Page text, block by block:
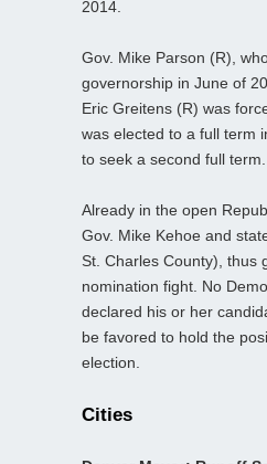
2014.
Gov. Mike Parson (R),
governorship in June of
Eric Greitens (R) was
was elected to a full term
to seek a second full term.
Already in the open
Gov. Mike Kehoe and
St. Charles County), thus
nomination fight. No
declared his or her
be favored to hold the
election.
Cities